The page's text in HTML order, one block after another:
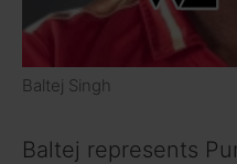
Baltej Singh
Baltej represents